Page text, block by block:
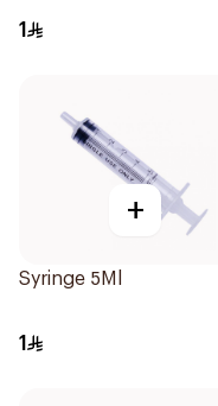
1
+
Syringe 5Ml
1